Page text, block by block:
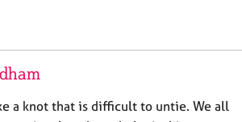
a knot that is difficult to untie. We all